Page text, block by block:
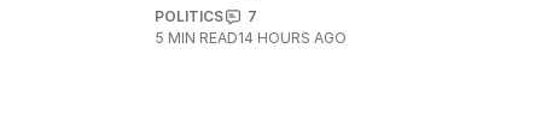
POLITICS
7
5 MIN READ14 HOURS AGO